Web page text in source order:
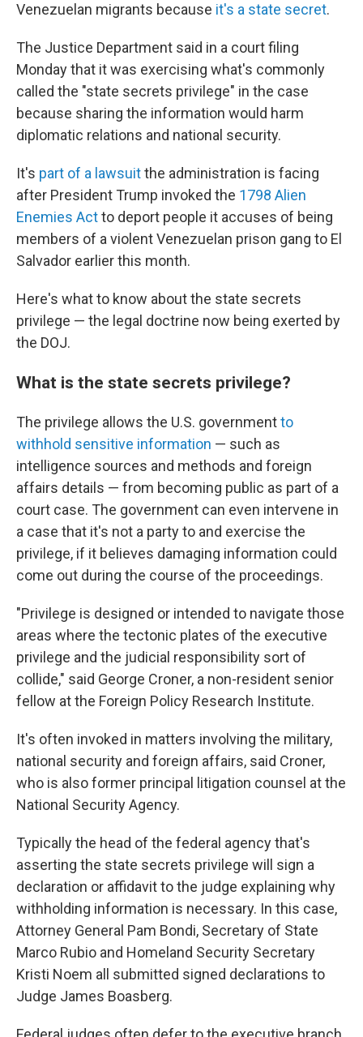
Venezuelan migrants because it's a state secret.
The Justice Department said in a court filing
Monday that it was exercising what's commonly
called the "state secrets privilege" in the case
because sharing the information would harm
diplomatic relations and national security.
It's part of a lawsuitthe administration is facing
after President Trump invoked the 1798 Alien
Enemies Actto deport people it accuses of being
members of a violent Venezuelan prison gang to El
Salvador earlier this month.
Here's what to know about the state secrets
privilege — the legal doctrine now being exerted by
the DOJ.
What is the state secrets privilege?
The privilege allows the U.S. governmentto
withhold sensitive information — such as
intelligence sources and methods and foreign
affairs details — from becoming public as part of a
court case. The government can even intervene in
a case that it's not a party to and exercise the
privilege, if it believes damaging information could
come out during the course of the proceedings.
"Privilege is designed or intended to navigate those
areas where the tectonic plates of the executive
privilege and the judicial responsibility sort of
collide," said George Croner, a non-resident senior
fellow at the Foreign Policy Research Institute.
It's often invoked in matters involving the military,
national security and foreign affairs, said Croner,
who is also former principal litigation counsel at the
National Security Agency.
Typically the head of the federal agency that's
asserting the state secrets privilege will sign a
declaration or affidavit to the judge explaining why
withholding information is necessary. In this case,
Attorney General Pam Bondi, Secretary of State
Marco Rubio and Homeland Security Secretary
Kristi Noem all submitted signed declarations to
Judge James Boasberg.